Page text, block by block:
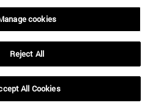
cookies
Reject All
All Cookies